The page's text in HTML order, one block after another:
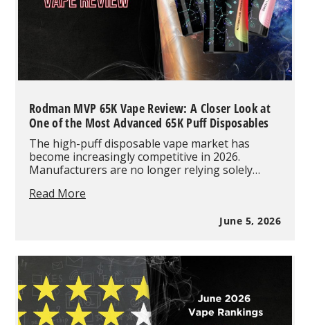
Rodman MVP 65K Vape Review: A Closer Look at
One of the Most Advanced 65K Puff Disposables
The high-puff disposable vape market has
become increasingly competitive in 2026.
Manufacturers are no longer relying solely…
Read More
A
Closer
Look
at
One
June 5, 2026